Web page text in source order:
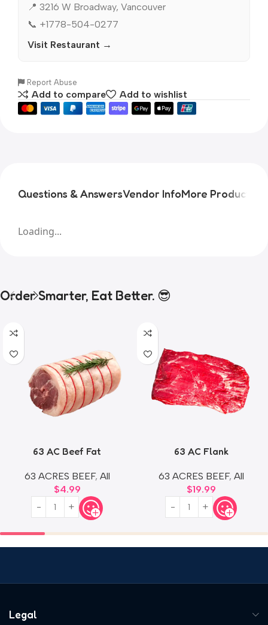
📍 3216 W Broadway, Vancouver
📞 +1778-504-0277
Visit Restaurant →
Report Abuse
Add to compare Add to wishlist
Questions & AnswersVendor InfoMore Products
Loading...
Order Smarter, Eat Better. 😎
63 AC Beef Fat
63 ACRES BEEF, All
$4.99
63 AC Flank
63 ACRES BEEF, All
$19.99
Legal